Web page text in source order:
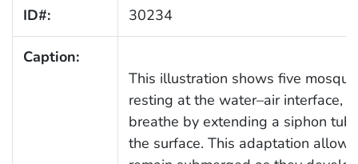
ID#: 30234
Caption:
This illustration shows five
resting at the water–air interface,
breathe by extending a siphon
the surface. This adaptation